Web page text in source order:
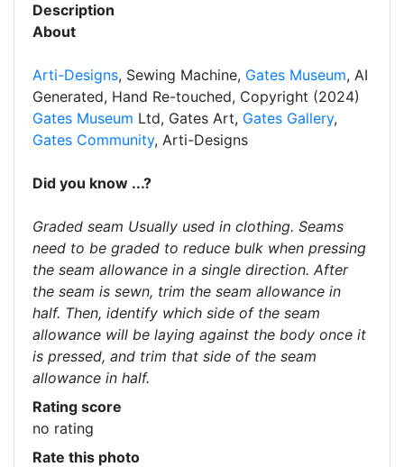
Description
About
Arti-Designs, Sewing Machine, Gates Museum, AI
Generated, Hand Re-touched, Copyright (2024)
Gates Museum Ltd, Gates Art, Gates Gallery,
Gates Community, Arti-Designs
Did you know ...?
Graded seam Usually used in clothing. Seams
need to be graded to reduce bulk when pressing
the seam allowance in a single direction. After
the seam is sewn, trim the seam allowance in
half. Then, identify which side of the seam
allowance will be laying against the body once it
is pressed, and trim that side of the seam
allowance in half.
Rating score
no rating
Rate this photo